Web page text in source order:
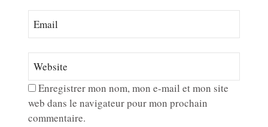
Enregistrer mon nom, mon e-mail et mon site
web dans le navigateur pour mon prochain
commentaire.